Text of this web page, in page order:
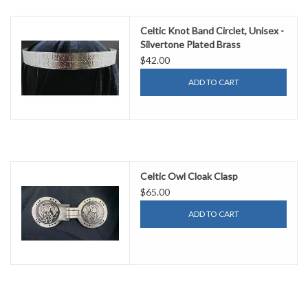
Celtic Knot Band Circlet, Unisex -
Silvertone Plated Brass
$42.00
ADD TO CART
Celtic Owl Cloak Clasp
$65.00
ADD TO CART